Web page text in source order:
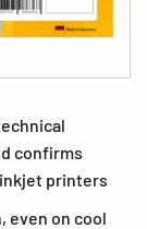
confirms
printers
even on cool